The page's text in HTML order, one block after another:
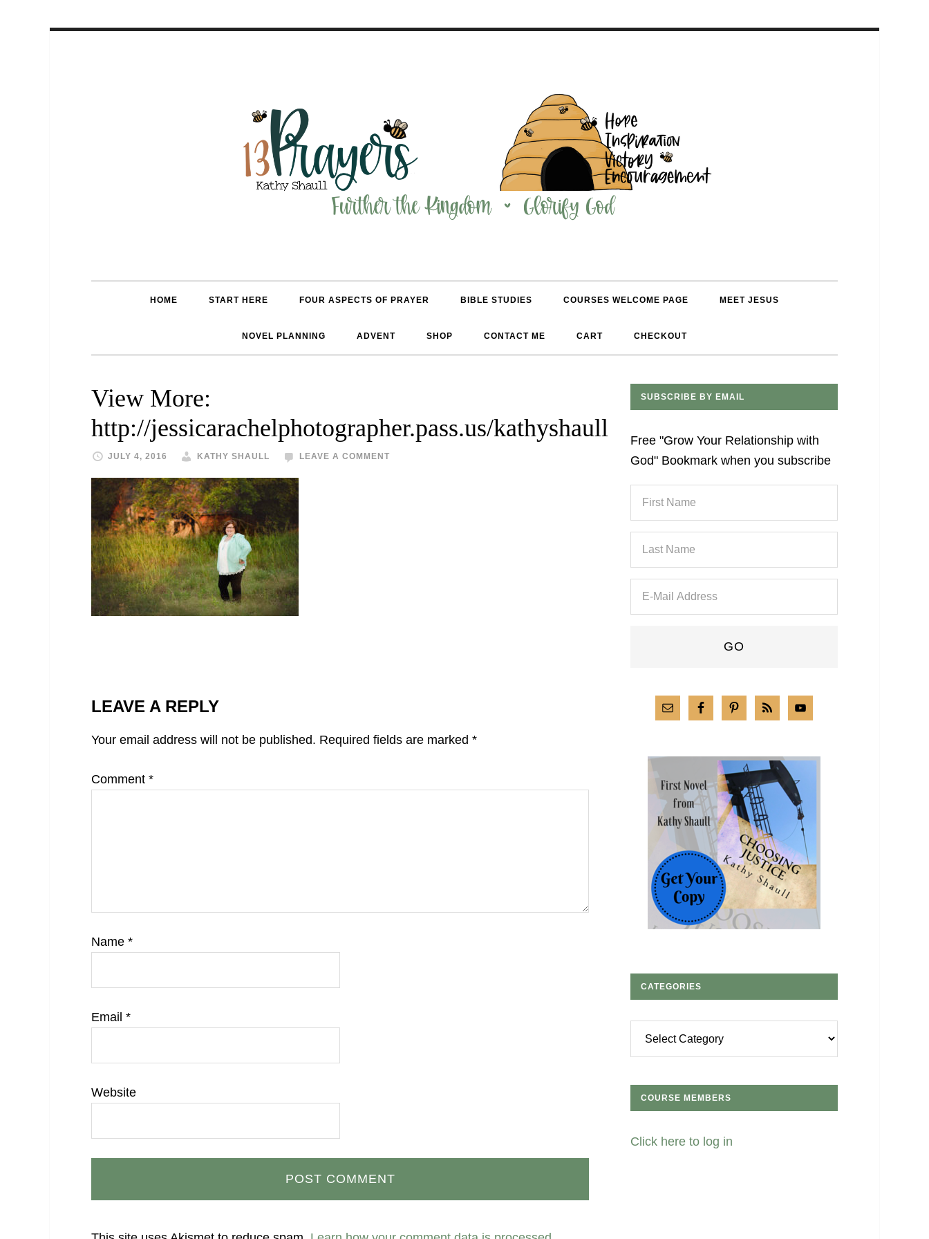
HOME START HERE FOUR ASPECTS OF PRAYER BIBLE STUDIES COURSES WELCOME PAGE MEET JESUS
NOVEL PLANNING ADVENT SHOP CONTACT ME CART CHECKOUT
View More:
http://jessicarachelphotographer.pass.us/kathyshaull
JULY 4, 2016 KATHY SHAULL LEAVE A COMMENT
LEAVE A REPLY
Your email address will not be published. Required fields are marked *
Comment *
Name *
Email *
Website
SUBSCRIBE BY EMAIL
Free "Grow Your Relationship with
God" Bookmark when you subscribe
CATEGORIES
COURSE MEMBERS
Click here to log in